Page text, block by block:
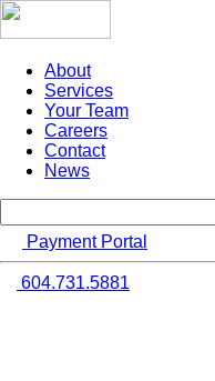
About
Services
Your Team
Careers
Contact
News
Payment Portal
604.731.5881